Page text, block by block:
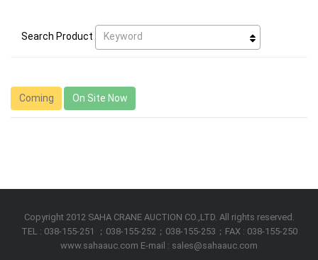
Search Product Keyword
Coming On Site Now
Copyright 2012 SAHA CRANE AUCTION CO.,LTD. All rights reserved.
TEL : 038-155-251 ；038-155-252；038-155-253；FAX : 038-155-250
www.sahaauc.com E-mail : sales@sahaauc.com